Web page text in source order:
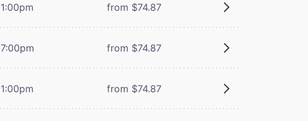
1:00pm from $74.87
7:00pm from $74.87
1:00pm from $74.87